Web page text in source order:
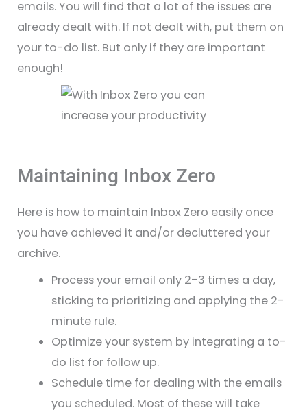
emails. You will find that a lot of the issues are
already dealt with. If not dealt with, put them on
your to-do list. But only if they are important
enough!
Maintaining Inbox Zero
Here is how to maintain Inbox Zero easily once
you have achieved it and/or decluttered your
archive.
Process your email only 2-3 times a day,
sticking to prioritizing and applying the 2-
minute rule.
Optimize your system by integrating a to-
do list for follow up.
Schedule time for dealing with the emails
you scheduled. Most of these will take